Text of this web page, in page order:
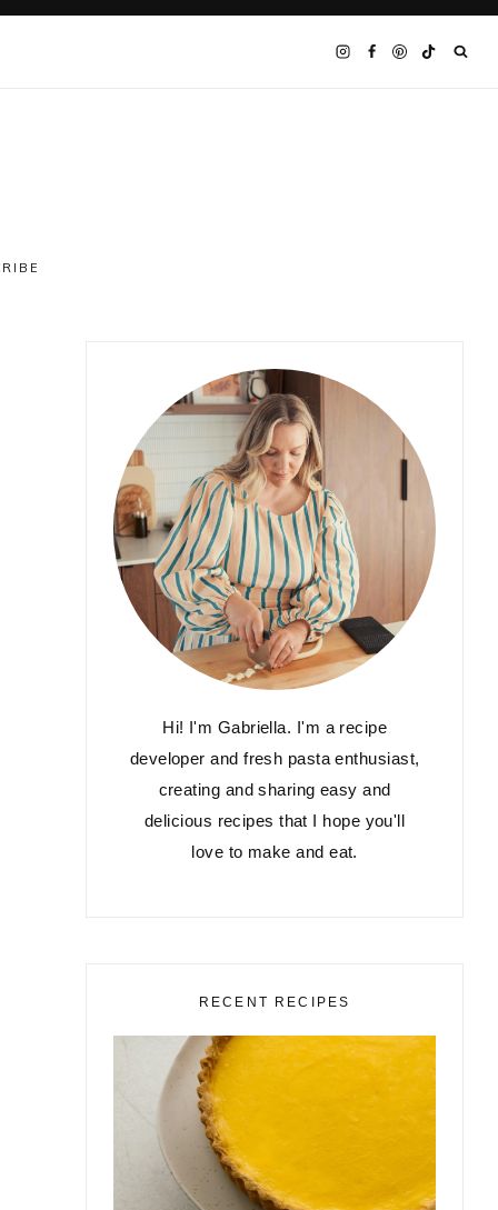
Hi! I'm Gabriella. I'm a recipe
developer and fresh pasta enthusiast,
creating and sharing easy and
delicious recipes that I hope you'll
love to make and eat.
RECENT RECIPES